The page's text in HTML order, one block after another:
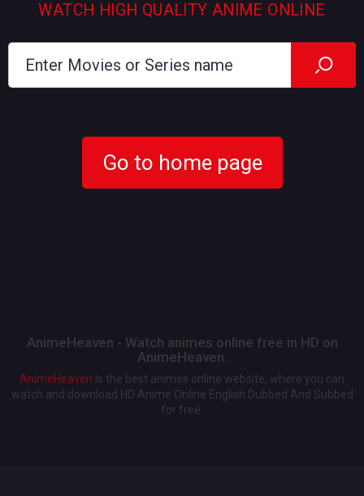
WATCH HIGH QUALITY ANIME ONLINE
Go to home page
AnimeHeaven - Watch animes online free in HD on
AnimeHeaven.
AnimeHeaven is the best animes online website, where you can
watch and download HD Anime Online English Dubbed And Subbed
for free.